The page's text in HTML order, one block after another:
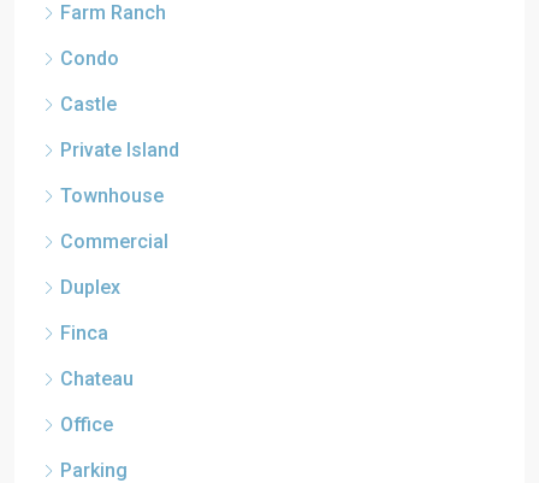
Farm Ranch
Condo
Castle
Private Island
Townhouse
Commercial
Duplex
Finca
Chateau
Office
Parking